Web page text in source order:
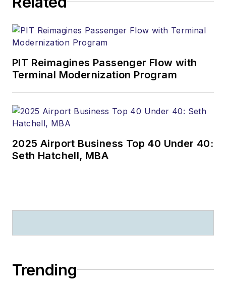
PIT Reimagines Passenger Flow with
Terminal Modernization Program
2025 Airport Business Top 40 Under 40:
Seth Hatchell, MBA
Trending